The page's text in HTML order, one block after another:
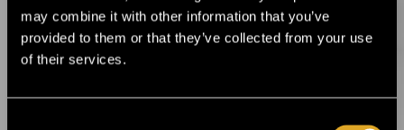
may combine it with other information that you’ve
provided to them or that they’ve collected from your use
of their services.
Flow Festival brings top names in club
music to Heineken Backyard ›
Flow Festival’s Balloon 360° presents